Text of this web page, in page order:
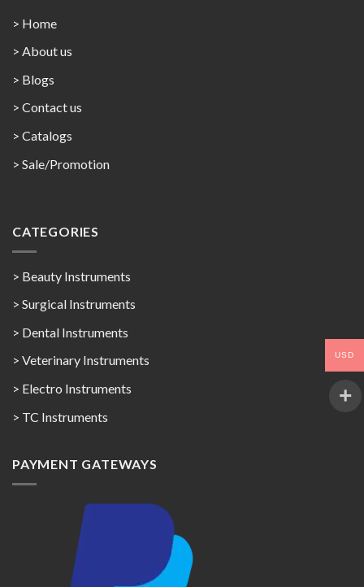
> Home
> About us
> Blogs
> Contact us
> Catalogs
> Sale/Promotion
CATEGORIES
> Beauty Instruments
> Surgical Instruments
> Dental Instruments
> Veterinary Instruments
> Electro Instruments
> TC Instruments
PAYMENT GATEWAYS
USD